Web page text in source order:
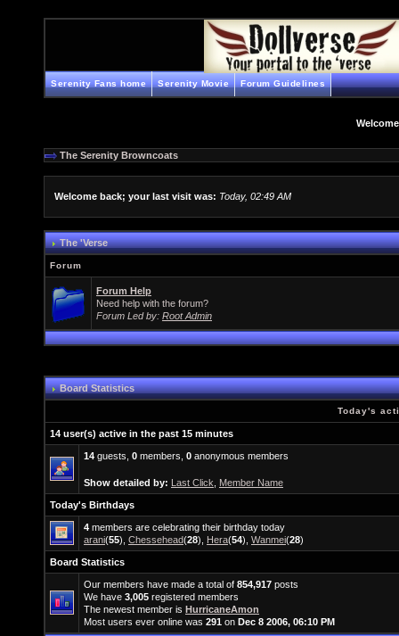
Serenity Fans home Serenity Movie Forum Guidelines
The Serenity Browncoats
Welcome back; your last visit was: Today, 02:49 AM
The 'Verse
Forum
Forum Help
Need help with the forum?
Forum Led by: Root Admin
Board Statistics
Today's
14 user(s) active in the past 15 minutes
14 guests, 0 members, 0 anonymous members
Show detailed by: Last Click Member Name
Today's Birthdays
4 members are celebrating their birthday today
arani(55), Chessehead(28), Hera(54), Wanmei(28)
Board Statistics
Our members have made a total of 854,917 posts
We have 3,005 registered members
The newest member is HurricaneAmon
Most users ever online was 291 on Dec 8 2006, 06:10 PM